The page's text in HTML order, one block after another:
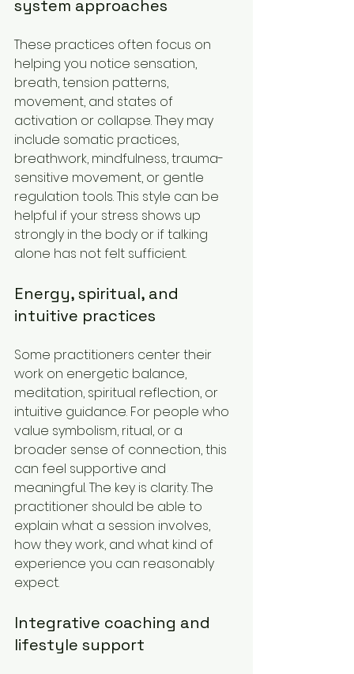
system approaches
These practices often focus on
helping you notice sensation,
breath, tension patterns,
movement, and states of
activation or collapse. They may
include somatic practices,
breathwork, mindfulness, trauma-
sensitive movement, or gentle
regulation tools. This style can be
helpful if your stress shows up
strongly in the body or if talking
alone has not felt sufficient.
Energy, spiritual, and
intuitive practices
Some practitioners center their
work on energetic balance,
meditation, spiritual reflection, or
intuitive guidance. For people who
value symbolism, ritual, or a
broader sense of connection, this
can feel supportive and
meaningful. The key is clarity. The
practitioner should be able to
explain what a session involves,
how they work, and what kind of
experience you can reasonably
expect.
Integrative coaching and
lifestyle support